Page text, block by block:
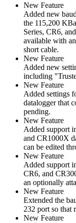
New Feature
Added new
the 115,200
Series, CR6,
available with
short cable.
New Feature
Added new
including
New Feature
Added settings
datalogger that
pending.
New Feature
Added support
and CR1000X
can be edited
New Feature
Added support
CR6, and
an optionally
New Feature
Extended the
232 port so that
New Feature